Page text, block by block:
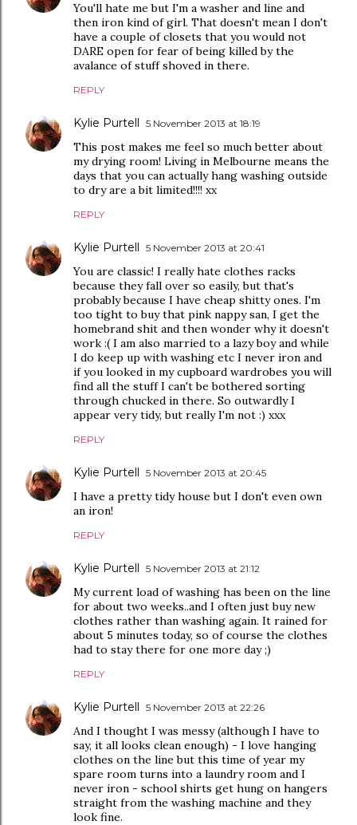
You'll hate me but I'm a washer and line and
then iron kind of girl. That doesn't mean I don't
have a couple of closets that you would not
DARE open for fear of being killed by the
avalance of stuff shoved in there.
REPLY
Kylie Purtell 5 November 2013 at 18:19
This post makes me feel so much better about
my drying room! Living in Melbourne means the
days that you can actually hang washing outside
to dry are a bit limited!!!! xx
REPLY
Kylie Purtell 5 November 2013 at 20:41
You are classic! I really hate clothes racks
because they fall over so easily, but that's
probably because I have cheap shitty ones. I'm
too tight to buy that pink nappy san, I get the
homebrand shit and then wonder why it doesn't
work :( I am also married to a lazy boy and while
I do keep up with washing etc I never iron and
if you looked in my cupboard wardrobes you will
find all the stuff I can't be bothered sorting
through chucked in there. So outwardly I
appear very tidy, but really I'm not :) xxx
REPLY
Kylie Purtell 5 November 2013 at 20:45
I have a pretty tidy house but I don't even own
an iron!
REPLY
Kylie Purtell 5 November 2013 at 21:12
My current load of washing has been on the line
for about two weeks..and I often just buy new
clothes rather than washing again. It rained for
about 5 minutes today, so of course the clothes
had to stay there for one more day ;)
REPLY
Kylie Purtell 5 November 2013 at 22:26
And I thought I was messy (although I have to
say, it all looks clean enough) - I love hanging
clothes on the line but this time of year my
spare room turns into a laundry room and I
never iron - school shirts get hung on hangers
straight from the washing machine and they
look fine.